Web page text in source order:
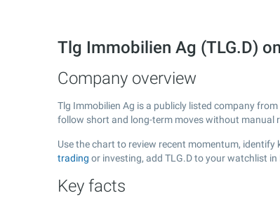
Tlg Immobilien Ag (TLG.D)
Company overview
Tlg Immobilien Ag is a publicly listed company
follow short and long-term moves without manual
Use the chart to review recent momentum,
trading or investing, add TLG.D to your watchlist
Key facts